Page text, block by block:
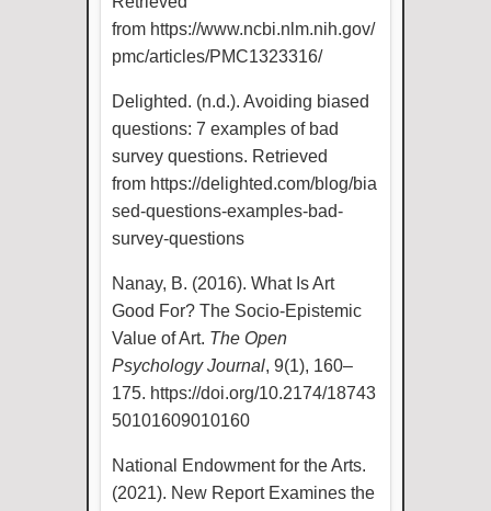
from https://www.ncbi.nlm.nih.gov/
pmc/articles/PMC1323316/
Delighted. (n.d.). Avoiding biased
questions: 7 examples of bad
survey questions. Retrieved
from https://delighted.com/blog/bia
sed-questions-examples-bad-
survey-questions
Nanay, B. (2016). What Is Art
Good For? The Socio-Epistemic
Value of Art. The Open
Psychology Journal, 9(1), 160–
175. https://doi.org/10.2174/18743
50101609010160
National Endowment for the Arts.
(2021). New Report Examines the